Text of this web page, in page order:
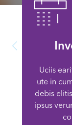
Uciis
ute in
debis
ipsus